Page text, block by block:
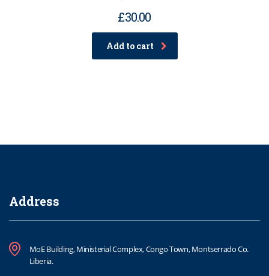
£30.00
Add to cart
Address
MoE Building, Ministerial Complex, Congo Town, Montserrado Co.
Liberia.